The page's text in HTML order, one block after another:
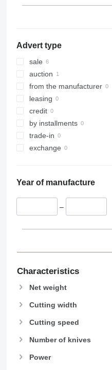
Advert type
sale
auction
from the manufacturer
leasing
credit
by installments
trade-in
exchange
Year of manufacture
–
Characteristics
Net weight
Cutting width
Cutting speed
Number of knives
Power